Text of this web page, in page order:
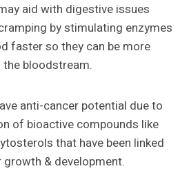
aid with digestive issues
by stimulating enzymes
faster so they can be more
bloodstream.
anti-cancer potential due to
of bioactive compounds like
that have been linked
& development.